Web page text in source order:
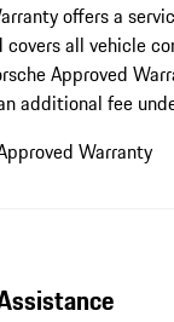
offers a
all vehicle
Approved
additional fee
Warranty